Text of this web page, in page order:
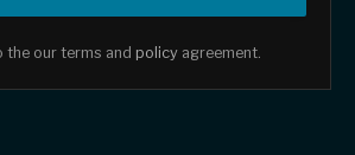
the our terms and policy agreement.